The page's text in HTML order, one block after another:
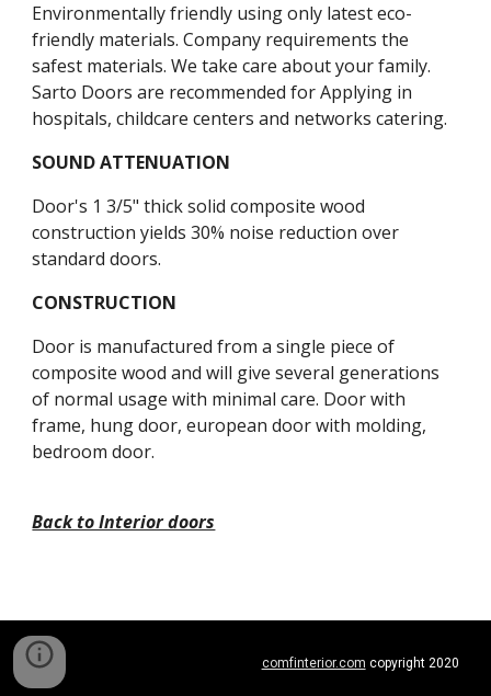
Environmentally friendly using only latest eco-
friendly materials. Company requirements the
safest materials. We take care about your family.
Sarto Doors are recommended for Applying in
hospitals, childcare centers and networks catering.
SOUND ATTENUATION
Door's 1 3/5" thick solid composite wood
construction yields 30% noise reduction over
standard doors.
CONSTRUCTION
Door is manufactured from a single piece of
composite wood and will give several generations
of normal usage with minimal care. Door with
frame, hung door, european door with molding,
bedroom door.
Back to Interior doors
comfinterior.com copyright 2020